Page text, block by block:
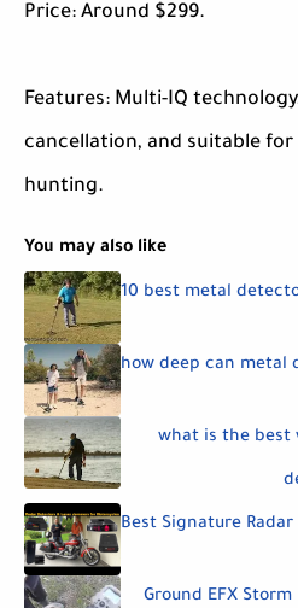
Price: Around $299.
Features: Multi-IQ
cancellation, and suitable for
hunting.
You may also like
10 best metal
how deep can metal
what is the best
Best Signature
Ground EFX